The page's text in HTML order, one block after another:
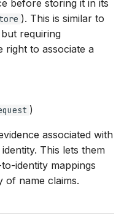
before storing it in its
). This is similar to
requiring
to associate a
)
associated with
This lets them
identity mappings
of name claims.